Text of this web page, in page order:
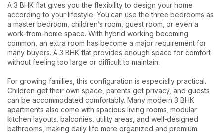
A 3 BHK flat gives you the flexibility to design your home
according to your lifestyle. You can use the three bedrooms as
a master bedroom, children’s room, guest room, or even a
work-from-home space. With hybrid working becoming
common, an extra room has become a major requirement for
many buyers. A 3 BHK flat provides enough space for comfort
without feeling too large or difficult to maintain.
For growing families, this configuration is especially practical.
Children get their own space, parents get privacy, and guests
can be accommodated comfortably. Many modern 3 BHK
apartments also come with spacious living rooms, modular
kitchen layouts, balconies, utility areas, and well-designed
bathrooms, making daily life more organized and premium.